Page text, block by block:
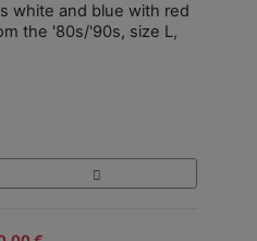
white and blue with red
the '80s/'90s, size L,